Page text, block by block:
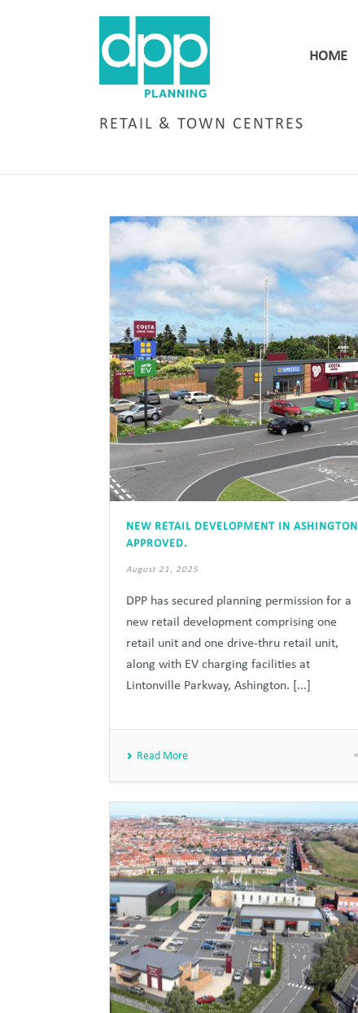
HOME
RETAIL & TOWN CENTRES
NEW RETAIL DEVELOPMENT IN ASHINGTON
APPROVED.
August 21, 2025
DPP has secured planning permission for a
new retail development comprising one
retail unit and one drive-thru retail unit,
along with EV charging facilities at
Lintonville Parkway, Ashington. [...]
Read More